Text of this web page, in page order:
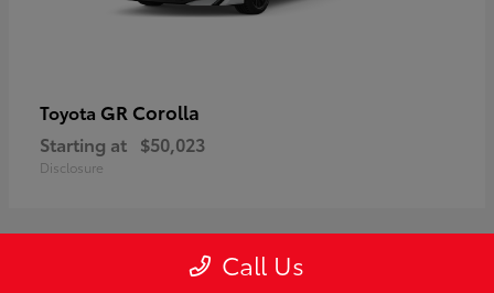
Toyota GR Corolla
Starting at $50,023
Disclosure
Call Us